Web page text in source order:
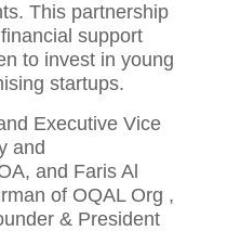
This partnership
support
to invest in young
startups.
Executive Vice
and
and Faris Al
of OQAL Org ,
& President